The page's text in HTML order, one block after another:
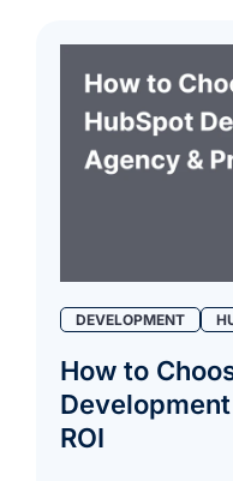
DEVELOPMENT
How to
ROI